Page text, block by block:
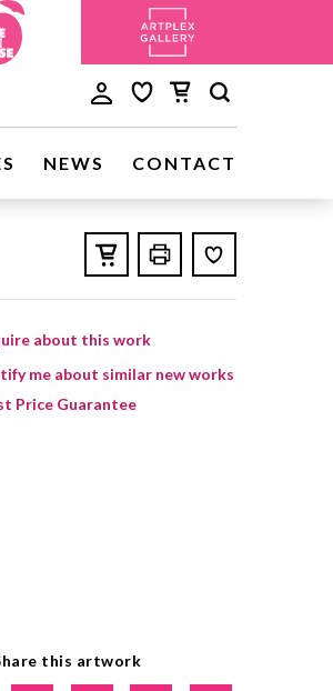
NEWS CONTACT
about this work
me about similar new works
Price Guarantee
this artwork